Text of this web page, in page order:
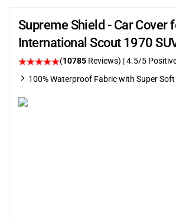
Supreme Shield - Car Cover
International Scout 1970
(10785 Reviews) |4.5/5
100% Waterproof Fabric with Super